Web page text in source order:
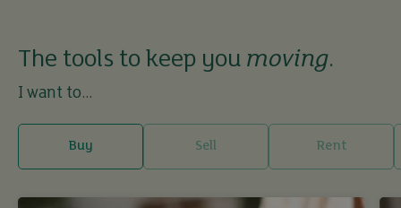
The tools to keep you moving.
I want to...
Buy Sell Rent